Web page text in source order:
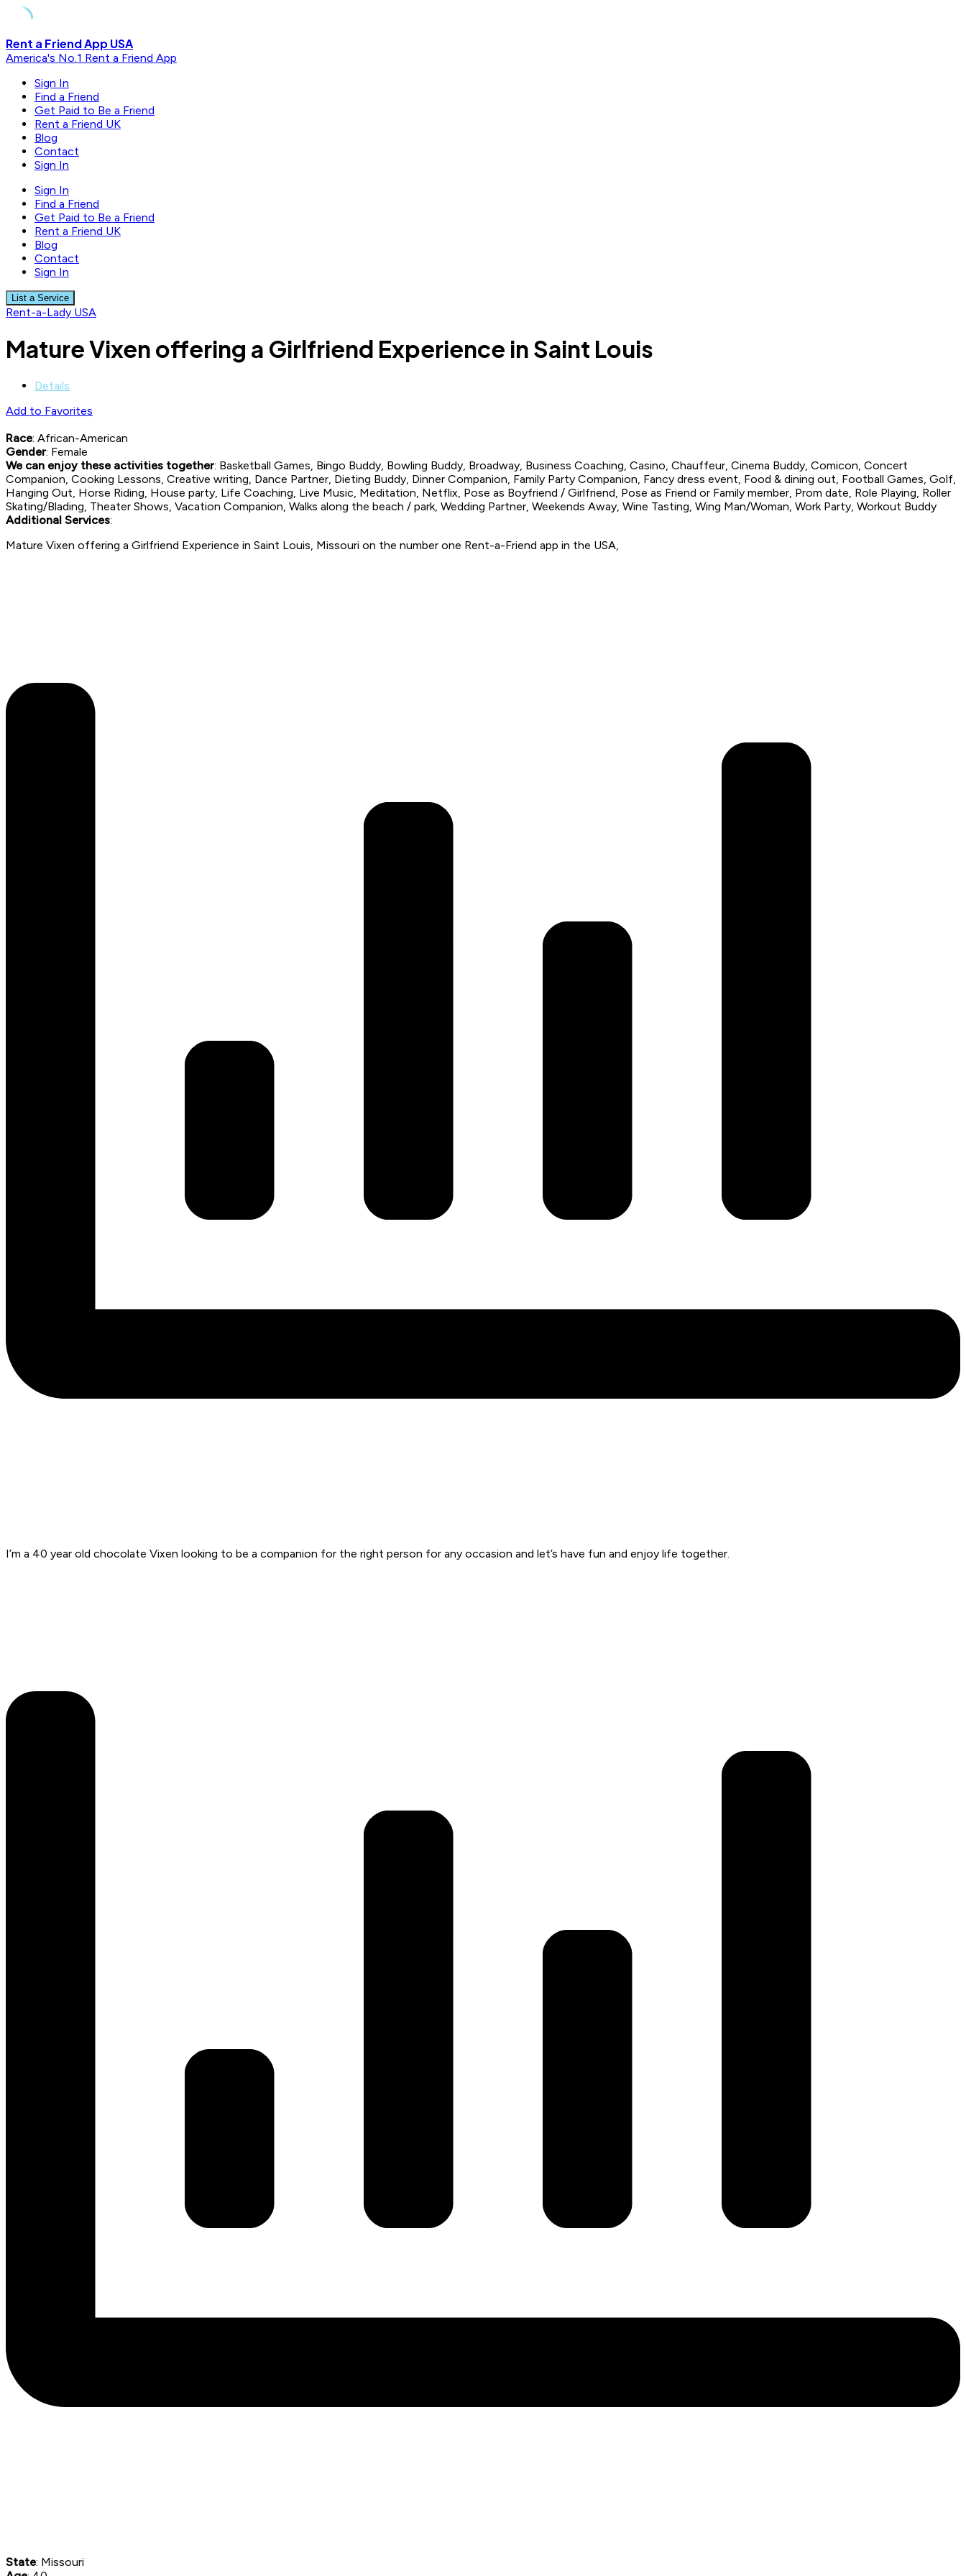
Skip
to
Rent a Friend App USA
America's No.1 Rent a Friend App
Sign In
Find a Friend
Get Paid to Be a Friend
Rent a Friend UK
Blog
Contact
Sign In
Sign In
Find a Friend
Get Paid to Be a Friend
Rent a Friend UK
Blog
Contact
Sign In
List a Service
Rent-a-Lady USA
Mature Vixen offering a Girlfriend Experience in Saint Louis
Details
Add to Favorites
Race: African-American
Gender: Female
We can enjoy these activities together: Basketball Games, Bingo Buddy, Bowling Buddy, Broadway, Business Coaching, Casino, Chauffeur, Cinema Buddy, Comicon, Concert
Companion, Cooking Lessons, Creative writing, Dance Partner, Dieting Buddy, Dinner Companion, Family Party Companion, Fancy dress event, Food & dining out, Football Games, Golf,
Hanging Out, Horse Riding, House party, Life Coaching, Live Music, Meditation, Netflix, Pose as Boyfriend / Girlfriend, Pose as Friend or Family member, Prom date, Role Playing, Roller
Skating/Blading, Theater Shows, Vacation Companion, Walks along the beach / park, Wedding Partner, Weekends Away, Wine Tasting, Wing Man/Woman, Work Party, Workout Buddy
Additional Services:
Mature Vixen offering a Girlfriend Experience in Saint Louis, Missouri on the number one Rent-a-Friend app in the USA,
I’m a 40 year old chocolate Vixen looking to be a companion for the right person for any occasion and let’s have fun and enjoy life together.
State: Missouri